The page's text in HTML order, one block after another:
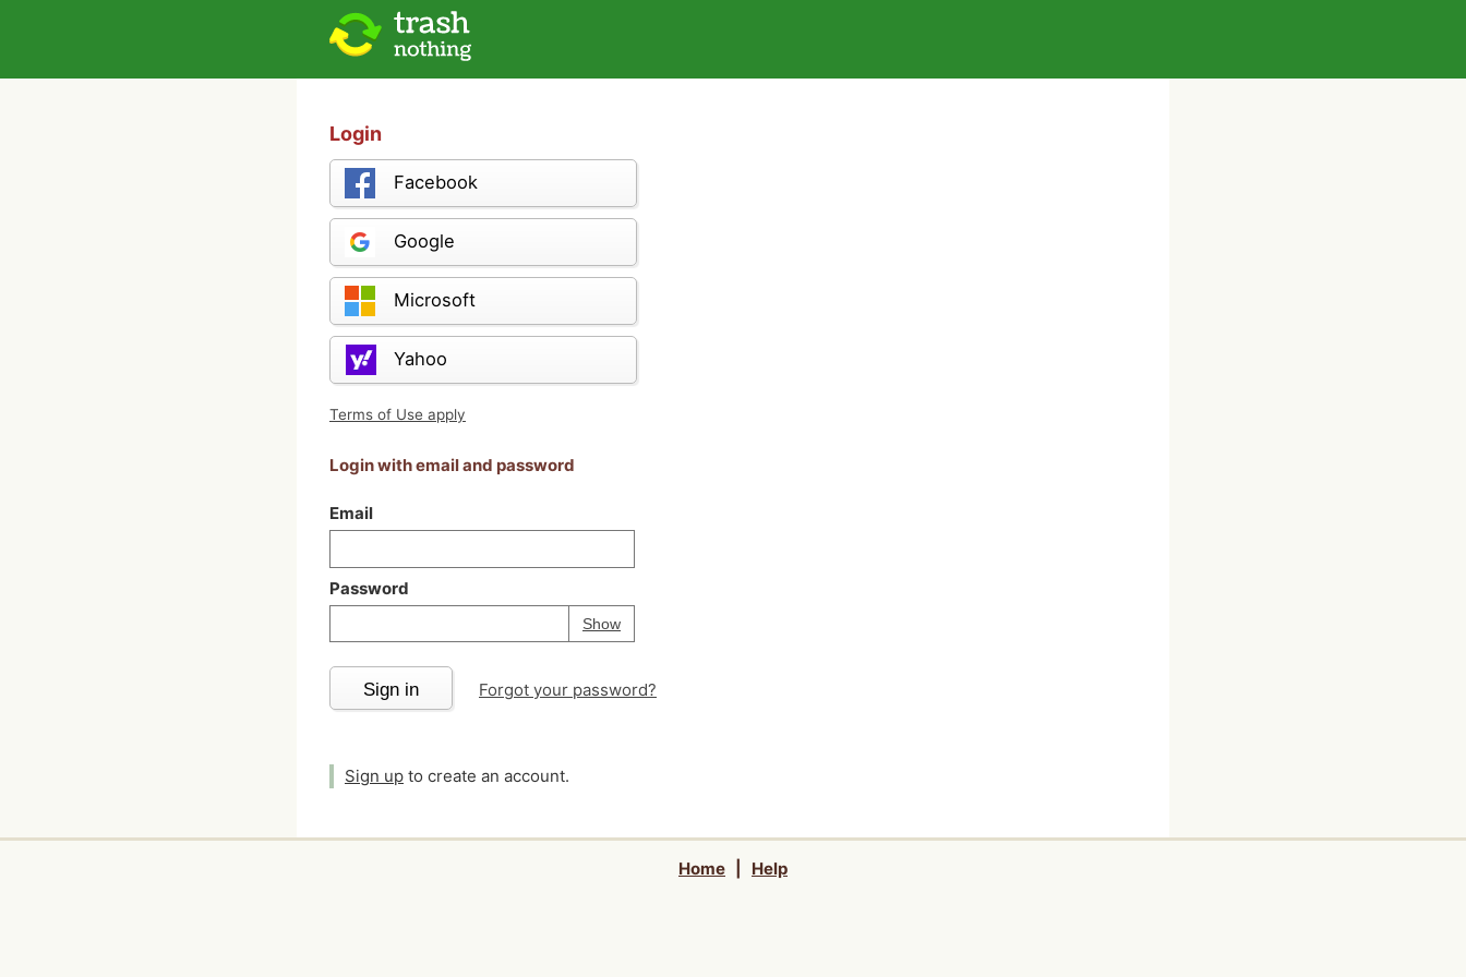
Login
Facebook
Google
Microsoft
Yahoo
Terms of Use apply
Login with email and password
Email
Password
ShowPassword
Your password is
Sign in Forgot your password?
Sign up to create an account.
Home Help